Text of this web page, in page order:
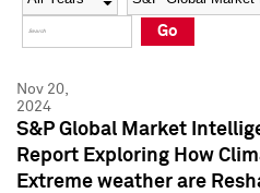
Press Kit
Press Kit
Go
Nov 20,
2024
S&P Global Market
Report Exploring How
Extreme weather are